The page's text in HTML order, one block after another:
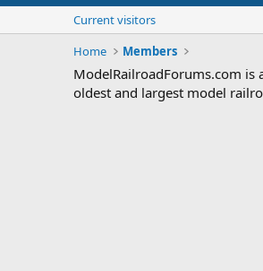
Current visitors
Home
Members
ModelRailroadForums.com is
oldest and largest model